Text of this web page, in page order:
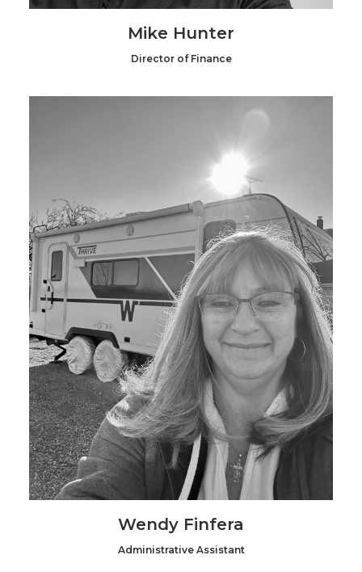
Mike Hunter
Director of Finance
Wendy Finfera
Administrative Assistant